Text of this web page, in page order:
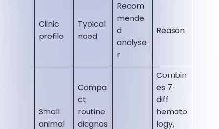
Clinic
profile
Typical
need
Recom
mende
d
analyse
r
Reason
Small
animal
Compa
ct
routine
diagnos
Combin
es 7-
diff
hemato
logy,